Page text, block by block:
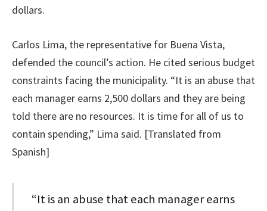
dollars.
Carlos Lima, the representative for Buena Vista,
defended the council’s action. He cited serious budget
constraints facing the municipality. “It is an abuse that
each manager earns 2,500 dollars and they are being
told there are no resources. It is time for all of us to
contain spending,” Lima said. [Translated from
Spanish]
“It is an abuse that each manager earns